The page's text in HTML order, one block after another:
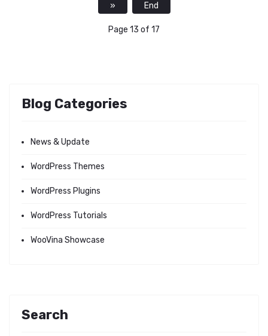
» End
Page 13 of 17
Blog Categories
News & Update
WordPress Themes
WordPress Plugins
WordPress Tutorials
WooVina Showcase
Search